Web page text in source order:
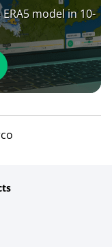
model in 10-